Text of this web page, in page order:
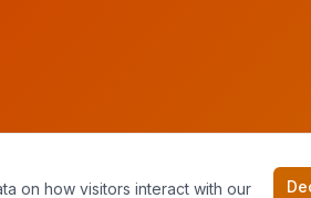
on how visitors interact with our